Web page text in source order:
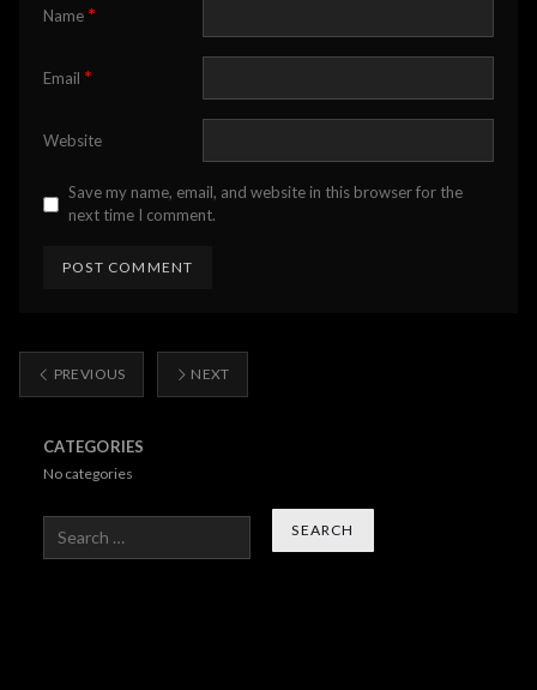
Name *
Email *
Website
Save my name, email, and website in this browser for the
next time I comment.
PREVIOUS NEXT
CATEGORIES
No categories
Search